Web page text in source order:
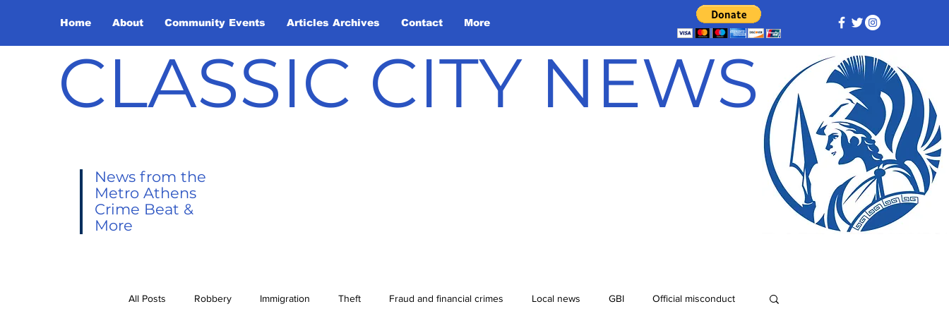
Home About Community Events Articles Archives Contact More
CLASSIC CITY NEWS
News from the
Metro Athens
Crime Beat &
More
All Posts Robbery Immigration Theft Fraud and financial crimes Local news GBI Official misconduct